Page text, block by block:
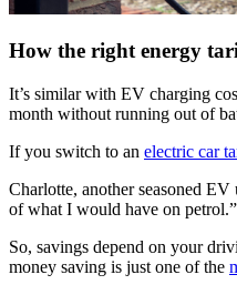
How the right energy
It’s similar with EV charging
month without running out of
If you switch to an electric car
Charlotte, another seasoned
of what I would have on petrol.”
So, savings depend on your
money saving is just one of the